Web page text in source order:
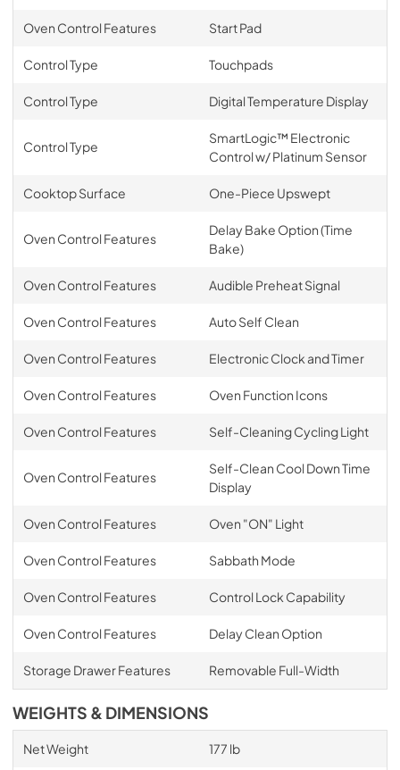
Oven Control Features Start Pad
Control Type Touchpads
Control Type Digital Temperature Display
Control Type
SmartLogic™ Electronic
Control w/ Platinum Sensor
Cooktop Surface One-Piece Upswept
Oven Control Features
Delay Bake Option (Time
Bake)
Oven Control Features Audible Preheat Signal
Oven Control Features Auto Self Clean
Oven Control Features Electronic Clock and Timer
Oven Control Features Oven Function Icons
Oven Control Features Self-Cleaning Cycling Light
Oven Control Features
Self-Clean Cool Down Time
Display
Oven Control Features Oven "ON" Light
Oven Control Features Sabbath Mode
Oven Control Features Control Lock Capability
Oven Control Features Delay Clean Option
Storage Drawer Features Removable Full-Width
WEIGHTS & DIMENSIONS
Net Weight 177 lb